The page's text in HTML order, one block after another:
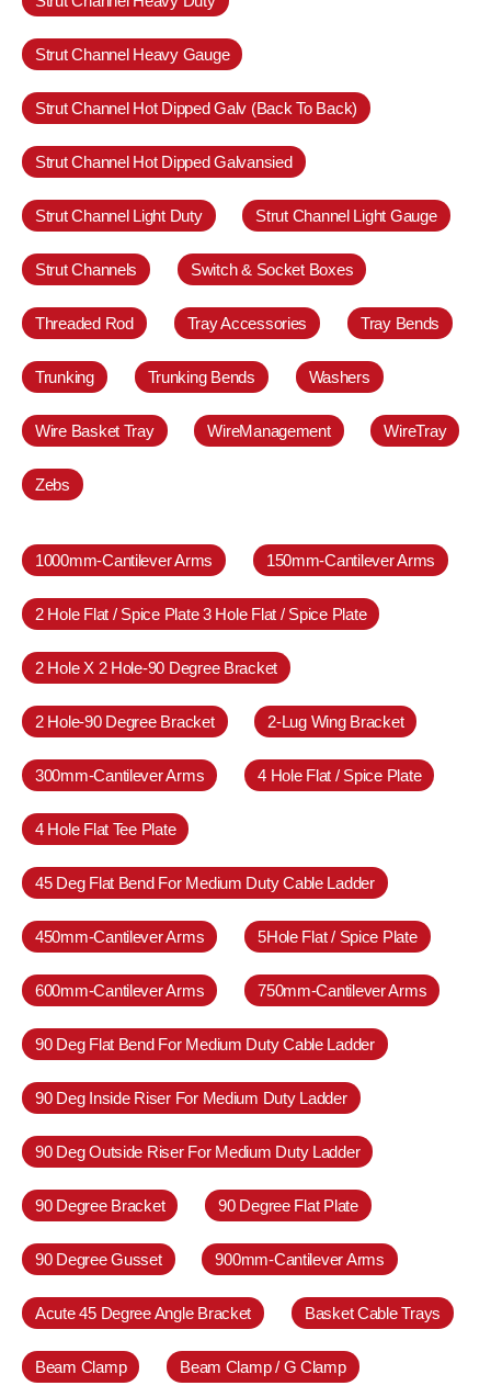
Strut Channel Heavy Gauge
Strut Channel Hot Dipped Galv (Back To Back)
Strut Channel Hot Dipped Galvansied
Strut Channel Light Duty Strut Channel Light Gauge
Strut Channels Switch & Socket Boxes
Threaded Rod Tray Accessories Tray Bends
Trunking Trunking Bends Washers
Wire Basket Tray WireManagement WireTray
Zebs
1000mm-Cantilever Arms 150mm-Cantilever Arms
2 Hole Flat / Spice Plate 3 Hole Flat / Spice Plate
2 Hole X 2 Hole-90 Degree Bracket
2 Hole-90 Degree Bracket 2-Lug Wing Bracket
300mm-Cantilever Arms 4 Hole Flat / Spice Plate
4 Hole Flat Tee Plate
45 Deg Flat Bend For Medium Duty Cable Ladder
450mm-Cantilever Arms 5Hole Flat / Spice Plate
600mm-Cantilever Arms 750mm-Cantilever Arms
90 Deg Flat Bend For Medium Duty Cable Ladder
90 Deg Inside Riser For Medium Duty Ladder
90 Deg Outside Riser For Medium Duty Ladder
90 Degree Bracket 90 Degree Flat Plate
90 Degree Gusset 900mm-Cantilever Arms
Acute 45 Degree Angle Bracket Basket Cable Trays
Beam Clamp Beam Clamp / G Clamp